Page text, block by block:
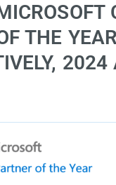
THE YEAR
2024